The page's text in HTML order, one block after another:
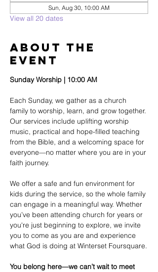
Sun, Aug 30, 10:00 AM
View all 20 dates
About The
Event
Sunday Worship | 10:00 AM
Each Sunday, we gather as a church
family to worship, learn, and grow together.
Our services include uplifting worship
music, practical and hope-filled teaching
from the Bible, and a welcoming space for
everyone—no matter where you are in your
faith journey.
We offer a safe and fun environment for
kids during the service, so the whole family
can engage in a meaningful way. Whether
you’ve been attending church for years or
you're just beginning to explore, we invite
you to come as you are and experience
what God is doing at Winterset Foursquare.
You belong here—we can’t wait to meet